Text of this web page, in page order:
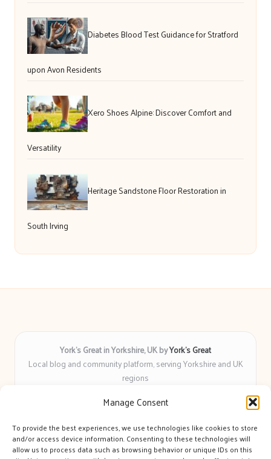
Manage Consent
To provide the best experiences, we use technologies like cookies to store
and/or access device information. Consenting to these technologies will
allow us to process data such as browsing behavior or unique IDs on this
Diabetes Blood Test Guidance for Stratford
upon Avon Residents
Xero Shoes Alpine: Discover Comfort and
Versatility
Heritage Sandstone Floor Restoration in
South Irving
York’s Great in Yorkshire, UK byYork’s Great
Local blog and community platform, serving Yorkshire and UK
regions
for over 6 years
insight you can count on
Writers with real expertise in Yorkshire news, trends, and local